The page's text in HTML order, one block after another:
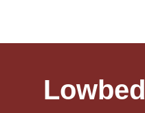
Lowbed